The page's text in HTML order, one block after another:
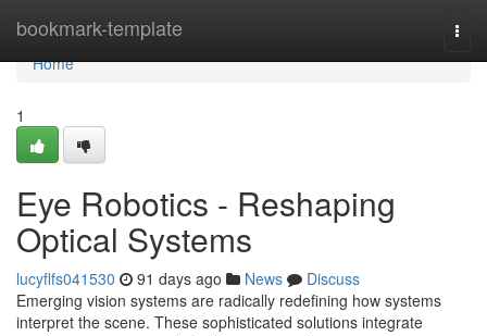
bookmark-template
Home
Home
1
Eye Robotics - Reshaping
Optical Systems
lucyflfs041530 91 days ago News
Discuss
Emerging vision systems are radically redefining how systems
interpret the scene. These sophisticated solutions integrate